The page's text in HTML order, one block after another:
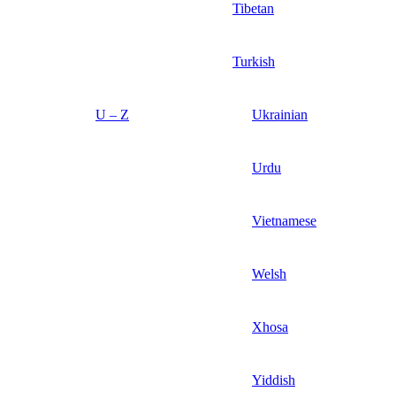
Tibetan
Turkish
U – Z Ukrainian
Urdu
Vietnamese
Welsh
Xhosa
Yiddish